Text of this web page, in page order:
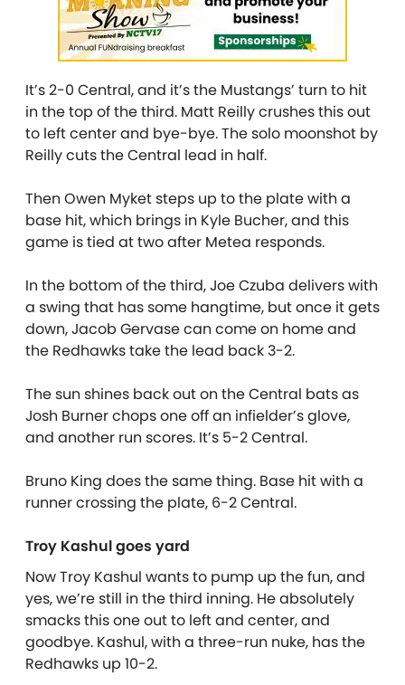
It’s 2-0 Central, and it’s the Mustangs’ turn to hit
in the top of the third. Matt Reilly crushes this out
to left center and bye-bye. The solo moonshot by
Reilly cuts the Central lead in half.
Then Owen Myket steps up to the plate with a
base hit, which brings in Kyle Bucher, and this
game is tied at two after Metea responds.
In the bottom of the third, Joe Czuba delivers with
a swing that has some hangtime, but once it gets
down, Jacob Gervase can come on home and
the Redhawks take the lead back 3-2.
The sun shines back out on the Central bats as
Josh Burner chops one off an infielder’s glove,
and another run scores. It’s 5-2 Central.
Bruno King does the same thing. Base hit with a
runner crossing the plate, 6-2 Central.
Troy Kashul goes yard
Now Troy Kashul wants to pump up the fun, and
yes, we’re still in the third inning. He absolutely
smacks this one out to left and center, and
goodbye. Kashul, with a three-run nuke, has the
Redhawks up 10-2.